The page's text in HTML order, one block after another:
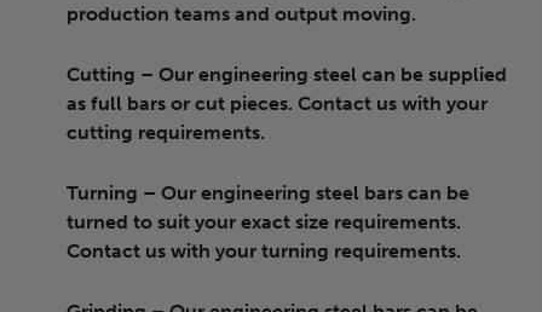
production teams and output moving.
Cutting – Our engineering steel can be supplied
as full bars or cut pieces. Contact us with your
cutting requirements.
Turning – Our engineering steel bars can be
turned to suit your exact size requirements.
Contact us with your turning requirements.